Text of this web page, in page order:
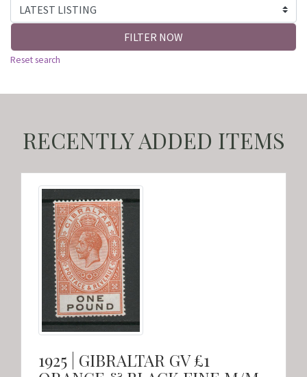
FILTER NOW
Reset search
RECENTLY ADDED ITEMS
1925 | GIBRALTAR GV £1